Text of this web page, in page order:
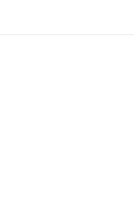
content